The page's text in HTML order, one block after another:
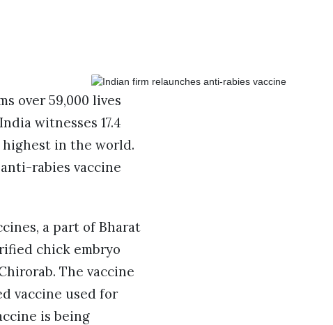
over 59,000 lives
witnesses 17.4
in the world.
rabies vaccine
a part of Bharat
chick embryo
The vaccine
vaccine used for
is being